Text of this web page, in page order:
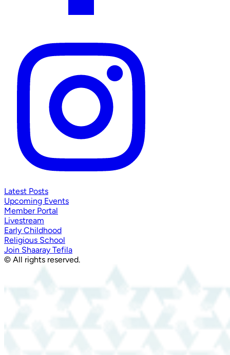
Latest Posts
Upcoming Events
Member Portal
Livestream
Early Childhood
Religious School
Join Shaaray Tefila
© All rights reserved.